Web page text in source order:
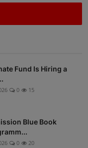
Fund Is Hiring a
0 15
Blue Book
0 20